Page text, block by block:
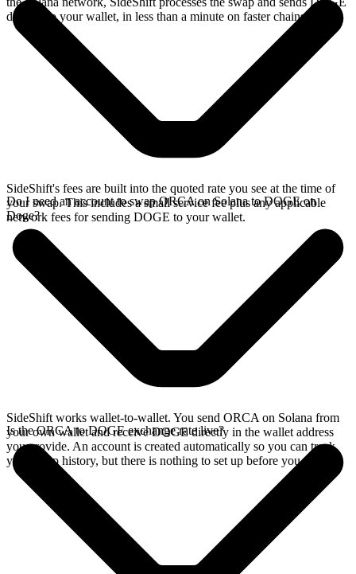
directly to your wallet, in less than a minute on faster chains.
SideShift's fees are built into the quoted rate you see at the time of
your swap. This includes a small service fee plus any applicable
network fees for sending DOGE to your wallet.
Do I need an account to swap ORCA on Solana to DOGE on
Doge?
SideShift works wallet-to-wallet. You send ORCA on Solana from
your own wallet and receive DOGE directly in the wallet address
you provide. An account is created automatically so you can track
your swap history, but there is nothing to set up before you swap.
Is the ORCA to DOGE exchange rate live?